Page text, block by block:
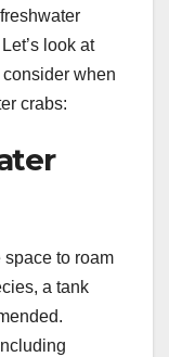
look at
when
crabs:
space to roam
a tank